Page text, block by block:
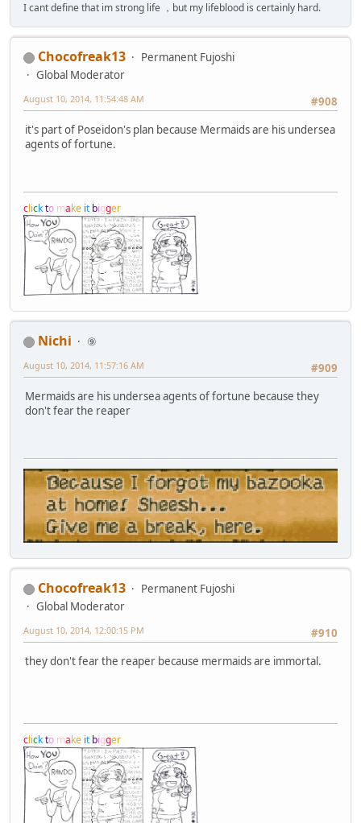
I cant define that im strong life ，but my lifeblood is certainly hard.
Chocofreak13
Permanent Fujoshi
Global Moderator
#908
August 10, 2014, 11:54:48 AM
it's part of Poseidon's plan because Mermaids are his undersea
agents of fortune.
clickto make it bigger
Nichi
⑨
#909
August 10, 2014, 11:57:16 AM
Mermaids are his undersea agents of fortune because they
don't fear the reaper
Chocofreak13
Permanent Fujoshi
Global Moderator
#910
August 10, 2014, 12:00:15 PM
they don't fear the reaper because mermaids are immortal.
clickto make it bigger